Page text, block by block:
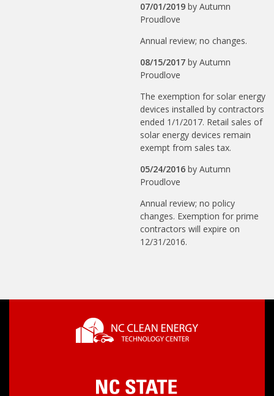
07/01/2019 byAutumn
Proudlove
Annual review; no changes.
08/15/2017 byAutumn
Proudlove
The exemption for solar energy
devices installed by contractors
ended 1/1/2017. Retail sales of
solar energy devices remain
exempt from sales tax.
05/24/2016 byAutumn
Proudlove
Annual review; no policy
changes. Exemption for prime
contractors will expire on
12/31/2016.